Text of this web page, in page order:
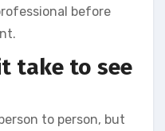
before
take to see
to person, but